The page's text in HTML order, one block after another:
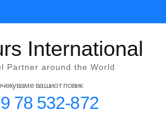
International
Partner around the World
вашиот повик
78 532-872